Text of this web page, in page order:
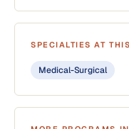
SPECIALTIES AT
Medical-Surgical